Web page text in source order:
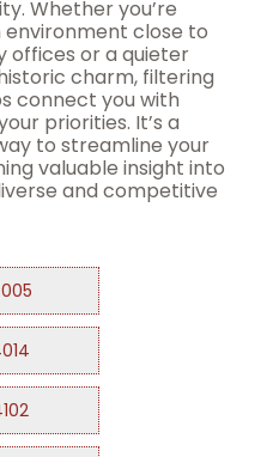
Whether you’re
close to
offices or a quieter
charm, filtering
connect you with
priorities. It’s a
to streamline your
valuable insight into
and competitive